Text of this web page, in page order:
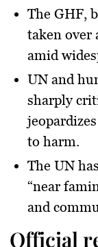
The GHF,
taken over
amid
UN and
sharply
to harm.
The UN
“near
and
Official